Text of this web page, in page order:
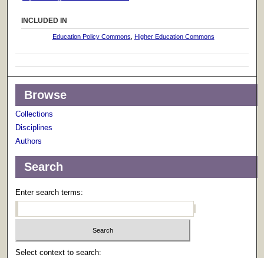
INCLUDED IN
Education Policy Commons Higher Education Commons
Browse
Collections
Disciplines
Authors
Search
Enter search terms:
Select context to search: